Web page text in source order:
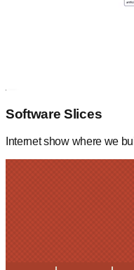
Software Slices
Internet show where we